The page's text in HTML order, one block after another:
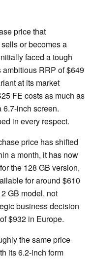
price that
or becomes a
faced a tough
RRP of $649
at its market
FE costs as much as
inch screen.
in every respect.
price has shifted
a month, it has now
the 128 GB version,
for around $610
GB model, not
business decision
$932 in Europe.
the same price
its 6.2-inch form